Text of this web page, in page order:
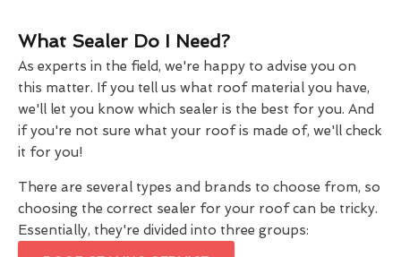
What Sealer Do I Need?
As experts in the field, we're happy to advise you on
this matter. If you tell us what roof material you have,
we'll let you know which sealer is the best for you. And
if you're not sure what your roof is made of, we'll check
it for you!
There are several types and brands to choose from, so
choosing the correct sealer for your roof can be tricky.
Essentially, they're divided into three groups: